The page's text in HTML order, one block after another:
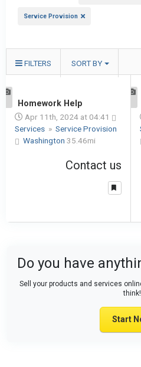
Service Provision
FILTERS SORT BY
Homework Help
Apr 11th, 2024 at 04:41
Services » Service Provision
Washington 35.46mi
Contact us
Do you have
Sell your products and services
think!
Start